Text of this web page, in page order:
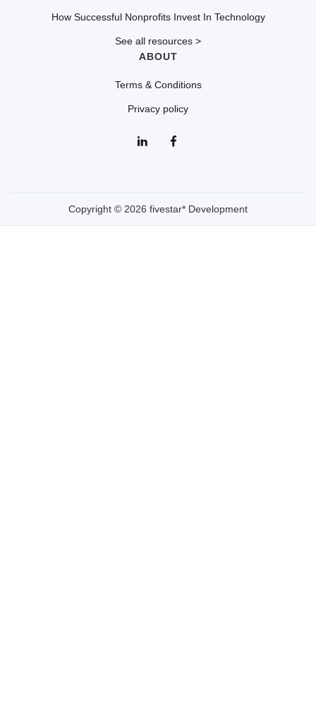
How Successful Nonprofits Invest In Technology
See all resources >
ABOUT
Terms & Conditions
Privacy policy
Copyright © 2026 fivestar* Development